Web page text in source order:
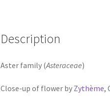
Description
Aster family (Asteraceae)
Close-up of flower by Zythème,